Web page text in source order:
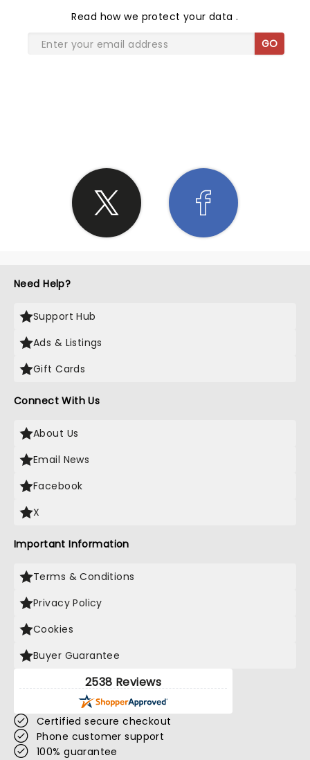
Read how we protect your data.
GO
Need Help?
Support Hub
Ads & Listings
Gift Cards
Connect With Us
About Us
Email News
Facebook
X
Important Information
Terms & Conditions
Privacy Policy
Cookies
Buyer Guarantee
2538 Reviews
Certified secure checkout
Phone customer support
100% guarantee